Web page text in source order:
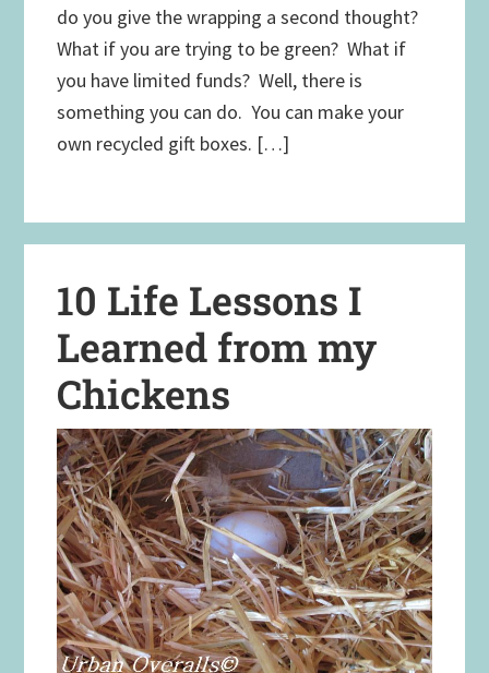
do you give the wrapping a second thought?
What if you are trying to be green? What if
you have limited funds? Well, there is
something you can do. You can make your
own recycled gift boxes. […]
10 Life Lessons I
Learned from my
Chickens